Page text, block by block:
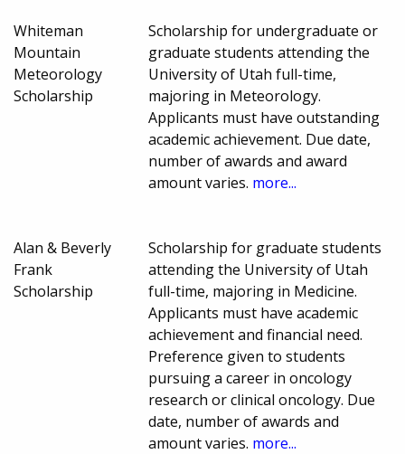
Whiteman
Mountain
Meteorology
Scholarship
Scholarship for undergraduate or
graduate students attending the
University of Utah full-time,
majoring in Meteorology.
Applicants must have outstanding
academic achievement. Due date,
number of awards and award
amount varies. more...
Alan & Beverly
Frank
Scholarship
Scholarship for graduate students
attending the University of Utah
full-time, majoring in Medicine.
Applicants must have academic
achievement and financial need.
Preference given to students
pursuing a career in oncology
research or clinical oncology. Due
date, number of awards and
amount varies. more...